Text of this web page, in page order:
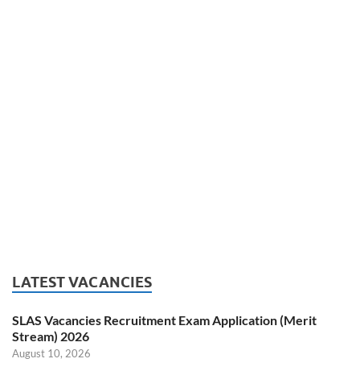
LATEST VACANCIES
SLAS Vacancies Recruitment Exam Application (Merit
Stream) 2026
August 10, 2026